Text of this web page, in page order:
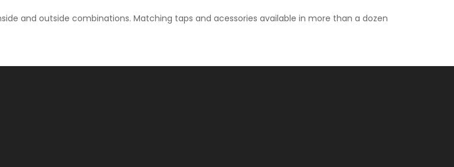
and/or finishes of our sanitaryware.
and outside combinations. Matching taps and acessories available in more than a dozen